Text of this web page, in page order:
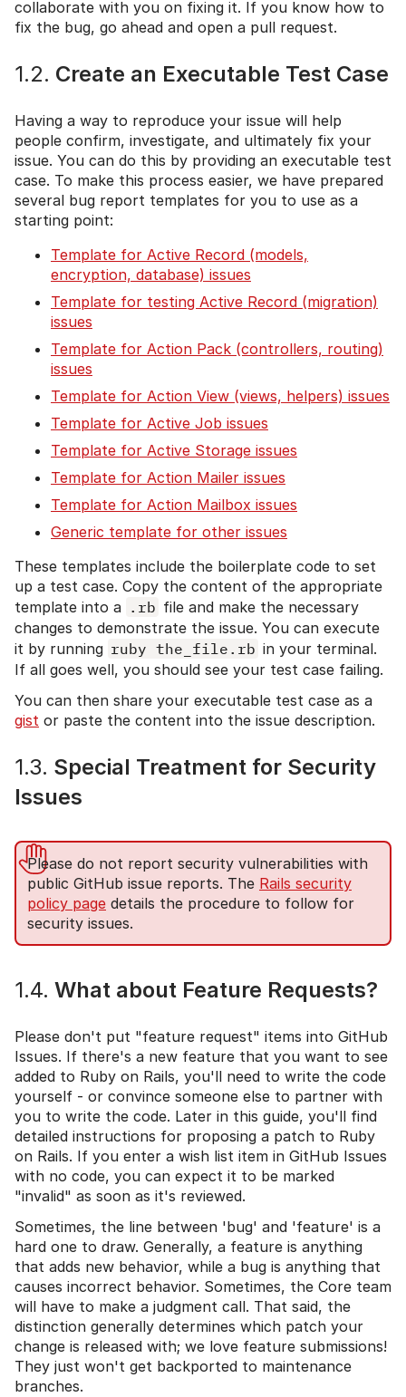
collaborate with you on fixing it. If you know how to
fix the bug, go ahead and open a pull request.
1.2. Create an Executable Test Case
Having a way to reproduce your issue will help
people confirm, investigate, and ultimately fix your
issue. You can do this by providing an executable test
case. To make this process easier, we have prepared
several bug report templates for you to use as a
starting point:
Template for Active Record (models,
encryption, database) issues
Template for testing Active Record (migration)
issues
Template for Action Pack (controllers, routing)
issues
Template for Action View (views, helpers) issues
Template for Active Job issues
Template for Active Storage issues
Template for Action Mailer issues
Template for Action Mailbox issues
Generic template for other issues
These templates include the boilerplate code to set
up a test case. Copy the content of the appropriate
template into a .rb file and make the necessary
changes to demonstrate the issue. You can execute
it by running ruby the_file.rb in your terminal.
If all goes well, you should see your test case failing.
You can then share your executable test case as a
gist or paste the content into the issue description.
1.3. Special Treatment for Security
Issues
Please do not report security vulnerabilities with
public GitHub issue reports. The Rails security
policy page details the procedure to follow for
security issues.
1.4. What about Feature Requests?
Please don't put "feature request" items into GitHub
Issues. If there's a new feature that you want to see
added to Ruby on Rails, you'll need to write the code
yourself - or convince someone else to partner with
you to write the code. Later in this guide, you'll find
detailed instructions for proposing a patch to Ruby
on Rails. If you enter a wish list item in GitHub Issues
with no code, you can expect it to be marked
"invalid" as soon as it's reviewed.
Sometimes, the line between 'bug' and 'feature' is a
hard one to draw. Generally, a feature is anything
that adds new behavior, while a bug is anything that
causes incorrect behavior. Sometimes, the Core team
will have to make a judgment call. That said, the
distinction generally determines which patch your
change is released with; we love feature submissions!
They just won't get backported to maintenance
branches.